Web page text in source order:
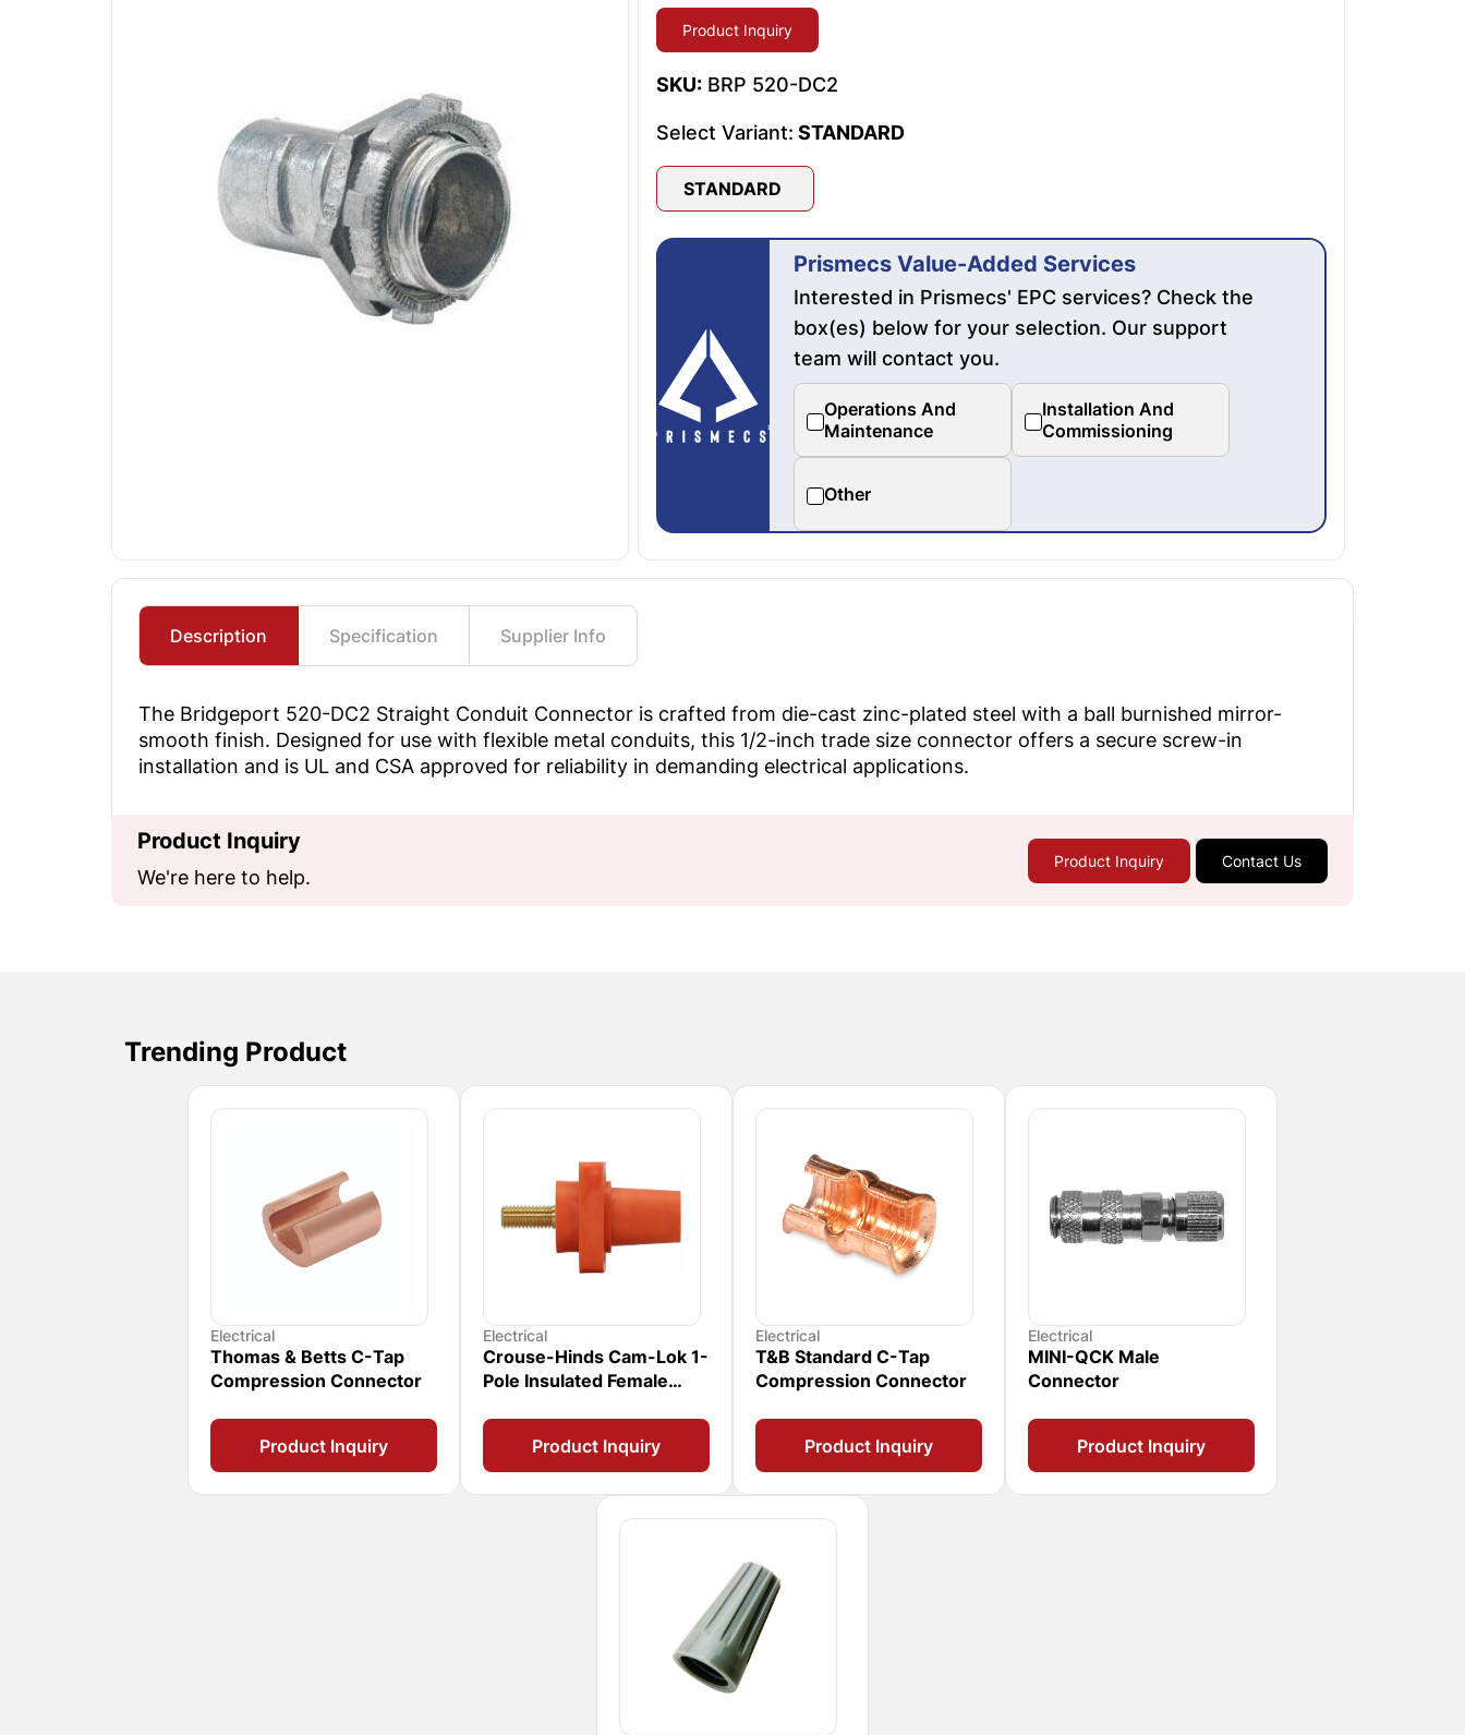
Product Inquiry
SKU: BRP 520-DC2
Select Variant: STANDARD
STANDARD
Prismecs Value-Added Services
Interested in Prismecs' EPC services? Check the
box(es) below for your selection. Our support
team will contact you.
Operations And
Maintenance
Installation And
Commissioning
Other
Description Specification Supplier Info
The Bridgeport 520-DC2 Straight Conduit Connector is crafted from die-cast zinc-plated steel with a ball burnished mirror-
smooth finish. Designed for use with flexible metal conduits, this 1/2-inch trade size connector offers a secure screw-in
installation and is UL and CSA approved for reliability in demanding electrical applications.
Product Inquiry
We're here to help.
Product Inquiry Contact Us
Trending Product
Electrical
Thomas & Betts C-Tap
Compression Connector
Product Inquiry
Electrical
Crouse-Hinds Cam-Lok 1-
Pole Insulated Female
Product Inquiry
Electrical
T&B Standard C-Tap
Compression Connector
Product Inquiry
Electrical
MINI-QCK Male
Connector
Product Inquiry